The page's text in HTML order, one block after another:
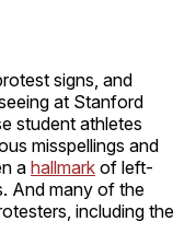
signs, and
at Stanford
student athletes
misspellings and
a hallmark of left-
And many of the
including the